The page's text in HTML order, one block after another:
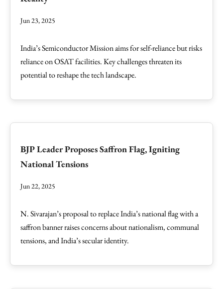
Jun 23, 2025
India’s Semiconductor Mission aims for self-reliance but risks
reliance on OSAT facilities. Key challenges threaten its
potential to reshape the tech landscape.
BJP Leader Proposes Saffron Flag, Igniting
National Tensions
Jun 22, 2025
N. Sivarajan’s proposal to replace India’s national flag with a
saffron banner raises concerns about nationalism, communal
tensions, and India’s secular identity.